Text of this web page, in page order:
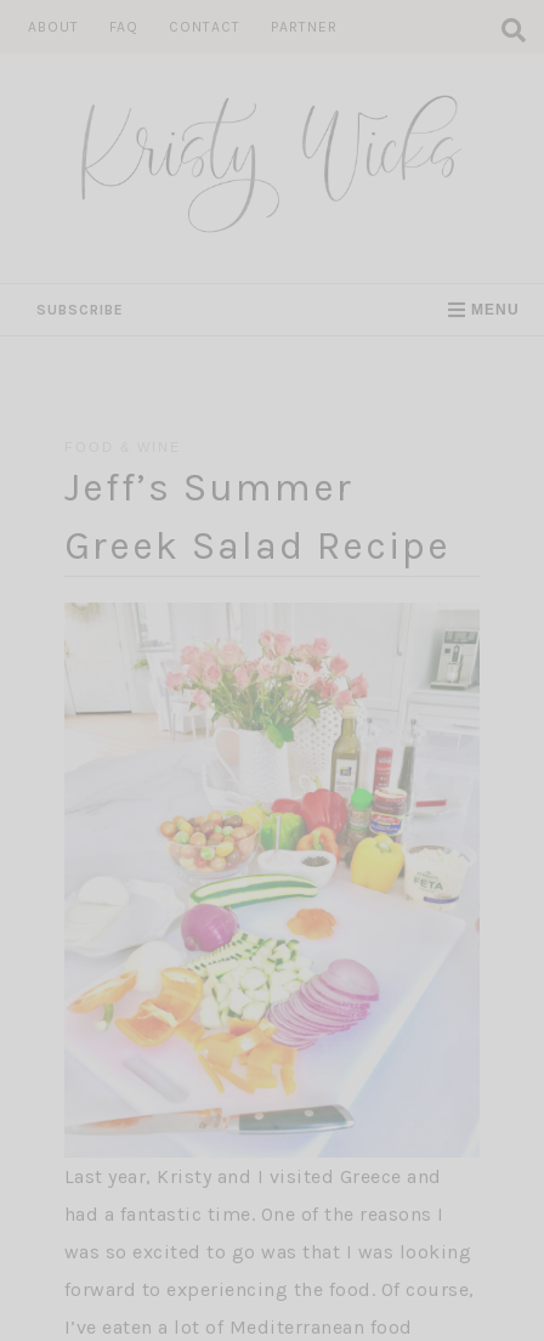
ABOUT FAQ CONTACT PARTNER
SUBSCRIBE MENU
Jeff’s Summer
Greek Salad Recipe
Last year, Kristy and I visited Greece and
had a fantastic time. One of the reasons I
was so excited to go was that I was looking
forward to experiencing the food. Of course,
I’ve eaten a lot of Mediterranean food